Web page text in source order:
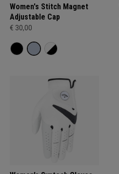
Women's Stitch Magnet
Adjustable Cap
€ 30,00